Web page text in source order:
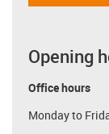
Opening
Office hours
Monday to